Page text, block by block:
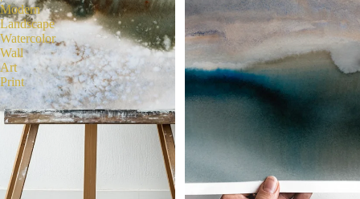
Modern
Landscape
Watercolor
Wall
Art
Print